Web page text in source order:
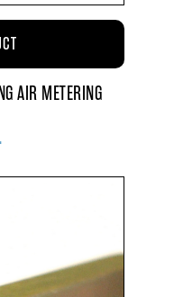
AIR METERING